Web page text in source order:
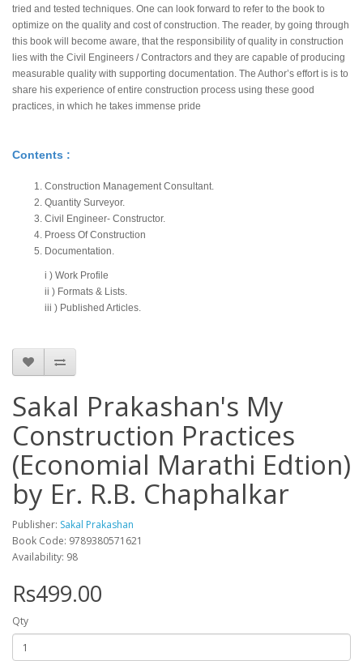
tried and tested techniques. One can look forward to refer to the book to
optimize on the quality and cost of construction. The reader, by going through
this book will become aware, that the responsibility of quality in construction
lies with the Civil Engineers / Contractors and they are capable of producing
measurable quality with supporting documentation. The Author’s effort is is to
share his experience of entire construction process using these good
practices, in which he takes immense pride
Contents :
Construction Management Consultant.
Quantity Surveyor.
Civil Engineer- Constructor.
Proess Of Construction
Documentation.
i ) Work Profile
ii ) Formats & Lists.
iii ) Published Articles.
Sakal Prakashan's My
Construction Practices
(Economial Marathi Edtion)
by Er. R.B. Chaphalkar
Publisher: Sakal Prakashan
Book Code: 9789380571621
Availability: 98
Rs499.00
Qty